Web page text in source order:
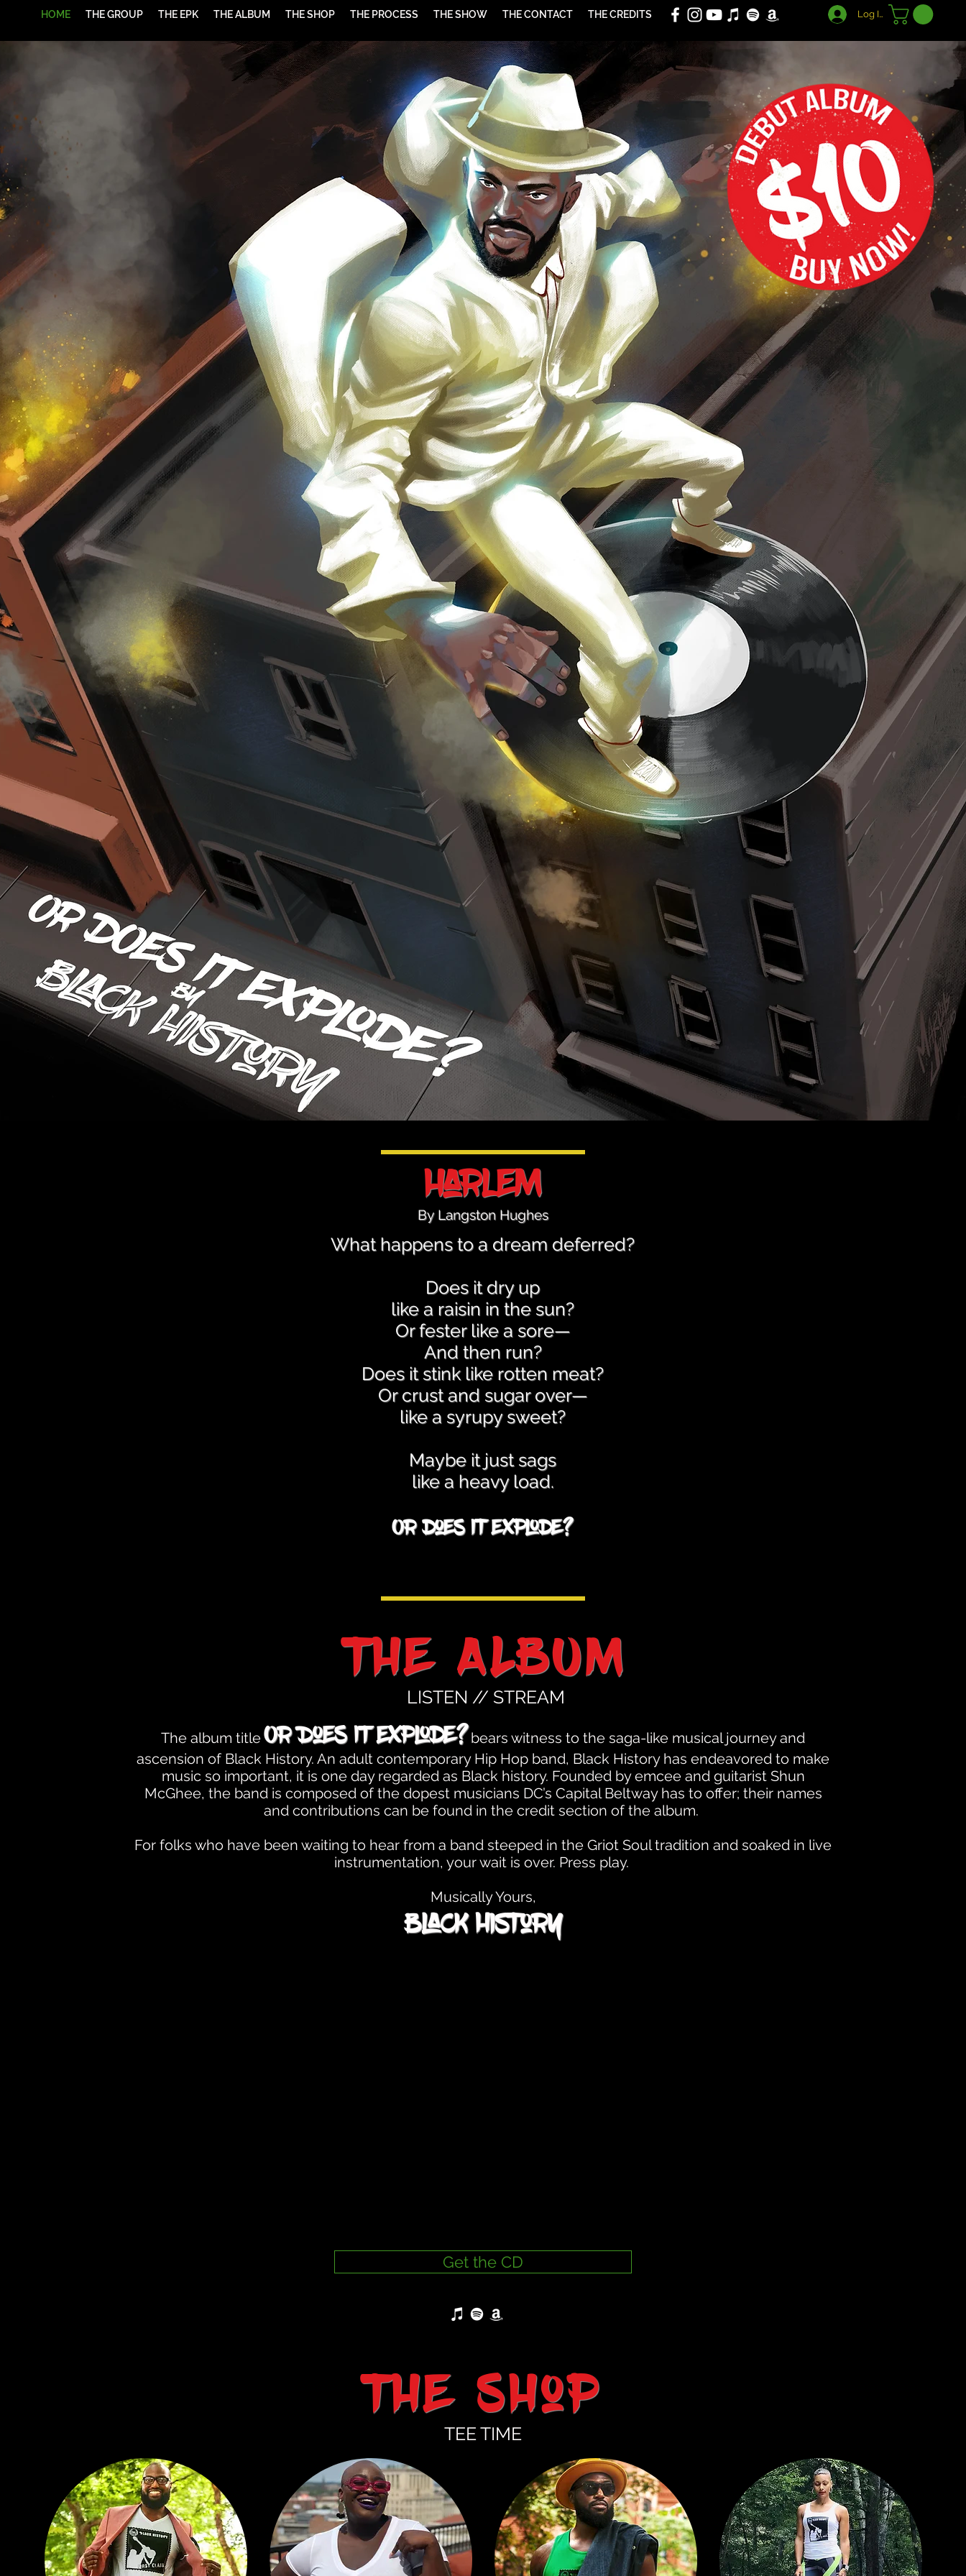
HOME THE GROUP THE EPK THE ALBUM THE SHOP THE PROCESS THE SHOW THE CONTACT THE CREDITS Log In
Harlem
By Langston Hughes
What happens to a dream deferred?
Does it dry up
like a raisin in the sun?
Or fester like a sore—
And then run?
Does it stink like rotten meat?
Or crust and sugar over—
like a syrupy sweet?
Maybe it just sags
like a heavy load.
Or does it explode?
the ALBUM
LISTEN // STREAM
The album titleOr Does It Explode? bears witness to the saga-like musical journey and
ascension of Black History. An adult contemporary Hip Hop band, Black History has endeavored to make
music so important, it is one day regarded as Black history. Founded by emcee and guitarist Shun
McGhee, the band is composed of the dopest musicians DC’s Capital Beltway has to offer; their names
and contributions can be found in the credit section of the album.
For folks who have been waiting to hear from a band steeped in the Griot Soul tradition and soaked in live
instrumentation, your wait is over. Press play.
Musically Yours,
Black History
Get the CD
the Shop
TEE TIME